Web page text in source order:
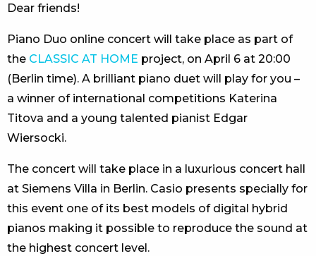
Dear friends!
Piano Duo online concert will take place as part of
the CLASSIC AT HOME project, on April 6 at 20:00
(Berlin time). A brilliant piano duet will play for you –
a winner of international competitions Katerina
Titova and a young talented pianist Edgar
Wiersocki.
The concert will take place in a luxurious concert hall
at Siemens Villa in Berlin. Casio presents specially for
this event one of its best models of digital hybrid
pianos making it possible to reproduce the sound at
the highest concert level.